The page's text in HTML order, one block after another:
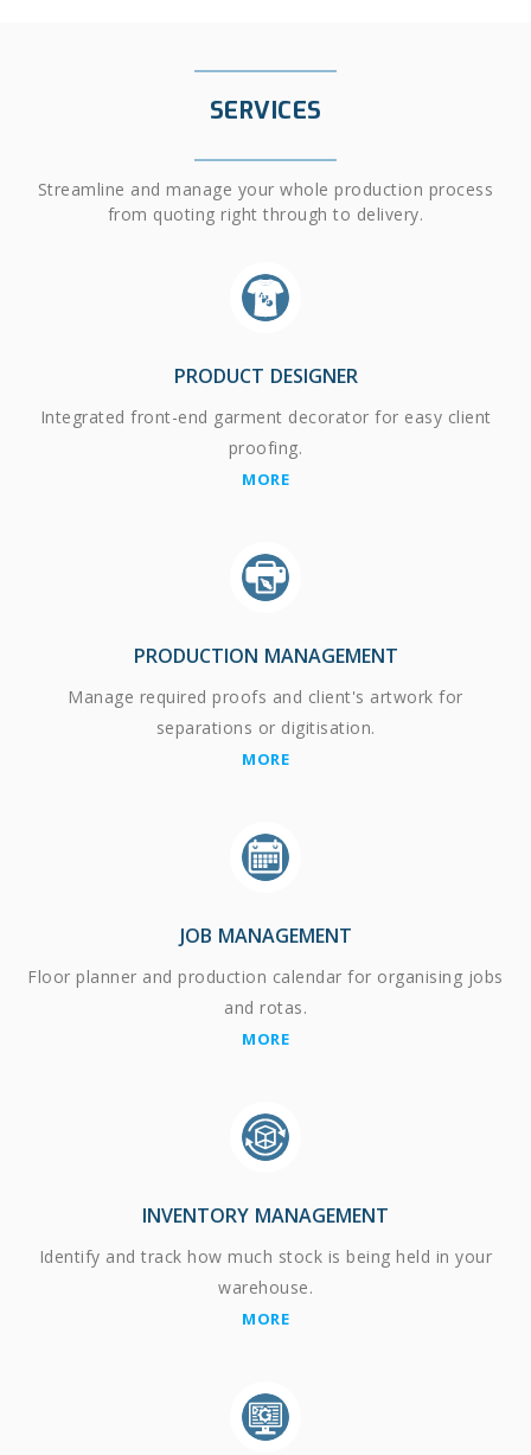
SERVICES
Streamline and manage your whole production process
from quoting right through to delivery.
PRODUCT DESIGNER
Integrated front-end garment decorator for easy client
proofing.
MORE
PRODUCTION MANAGEMENT
Manage required proofs and client's artwork for
separations or digitisation.
MORE
JOB MANAGEMENT
Floor planner and production calendar for organising jobs
and rotas.
MORE
INVENTORY MANAGEMENT
Identify and track how much stock is being held in your
warehouse.
MORE